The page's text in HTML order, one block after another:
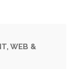
Copy Space
WEB &